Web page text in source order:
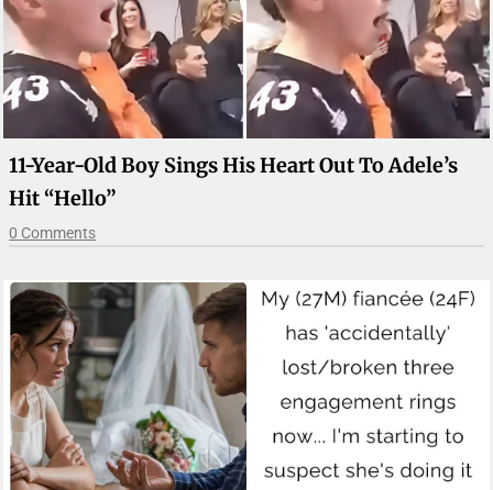
11-Year-Old Boy Sings His Heart Out To Adele’s
Hit “Hello”
0 Comments